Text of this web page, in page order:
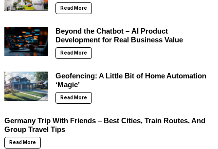
Read More
Beyond the Chatbot – AI Product
Development for Real Business Value
Read More
Geofencing: A Little Bit of Home Automation
‘Magic’
Read More
Germany Trip With Friends – Best Cities, Train Routes, And
Group Travel Tips
Read More